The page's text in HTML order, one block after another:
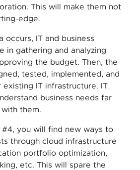
This will make them not
edge.
occurs, IT and business
in gathering and analyzing
the budget. Then, the
tested, implemented, and
IT infrastructure. IT
business needs far
them.
#4, you will find new ways to
through cloud infrastructure
portfolio optimization,
etc. This will spare the